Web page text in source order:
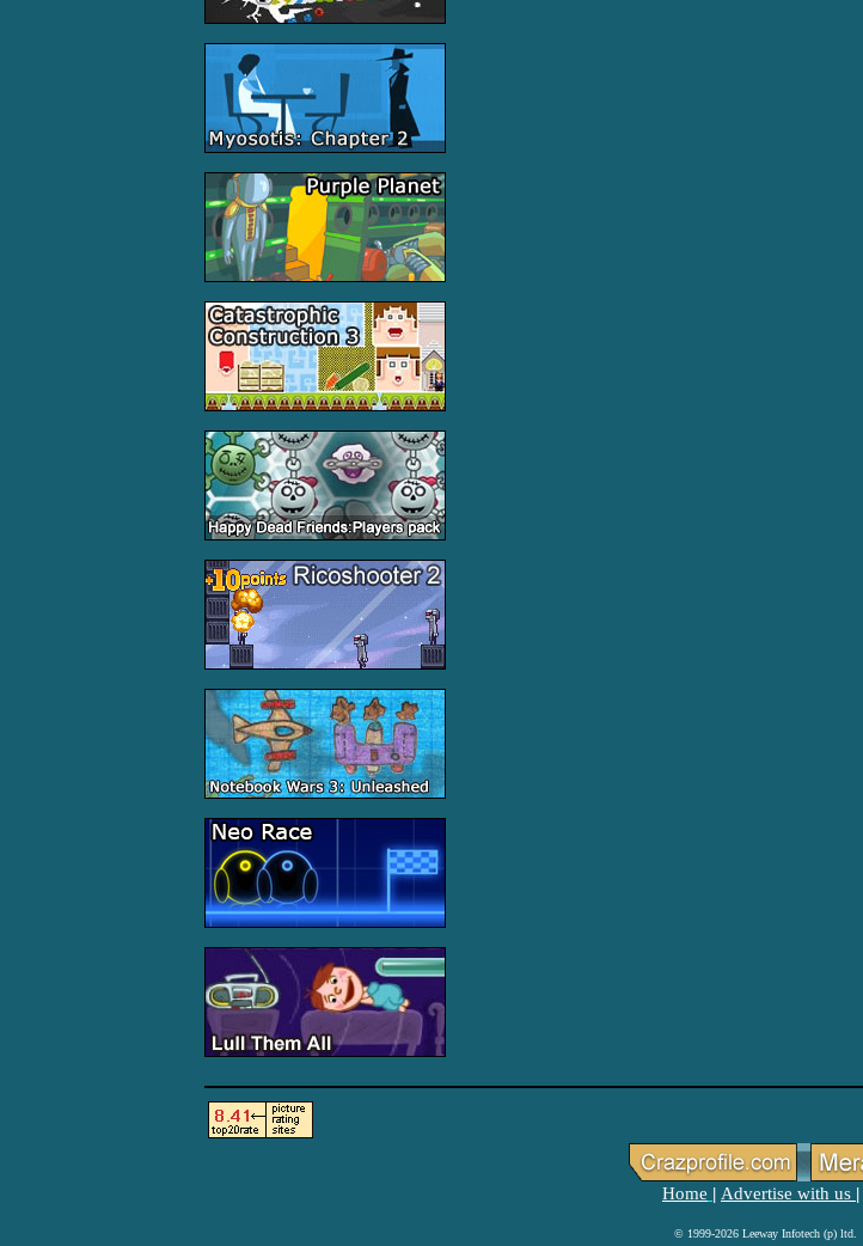
Home Advertise with us
© 1999-2026 Leeway Infotech (p) ltd.